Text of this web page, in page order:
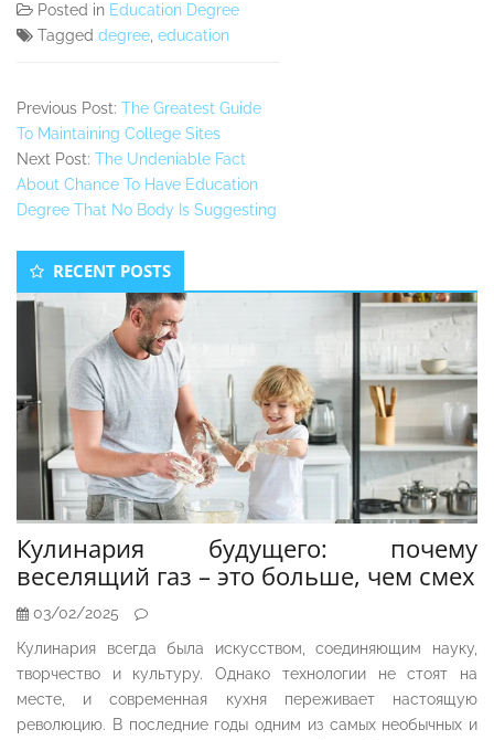
Posted in Education Degree
Tagged degree, education
Previous Post: The Greatest Guide
To Maintaining College Sites
Next Post: The Undeniable Fact
About Chance To Have Education
Degree That No Body Is Suggesting
Secondary
Sidebar
RECENT POSTS
Кулинария будущего: почему
веселящий газ – это больше, чем смех
03/02/2025
Кулинария всегда была искусством, соединяющим науку,
творчество и культуру. Однако технологии не стоят на
месте, и современная кухня переживает настоящую
революцию. В последние годы одним из самых необычных и